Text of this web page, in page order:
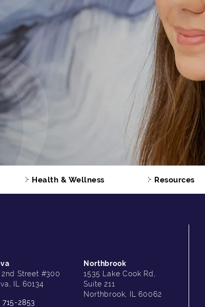
Health & Wellness Resources
2nd Street #300
IL 60134
715-2853
Northbrook
1535 Lake Cook Rd,
Suite 211
Northbrook, IL 60062